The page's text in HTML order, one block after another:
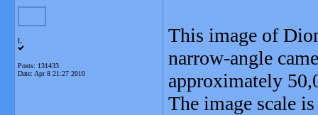
L
Posts: 131433
Date: Apr 8 21:27 2010
This image of
narrow-angle
approximately
The image scale